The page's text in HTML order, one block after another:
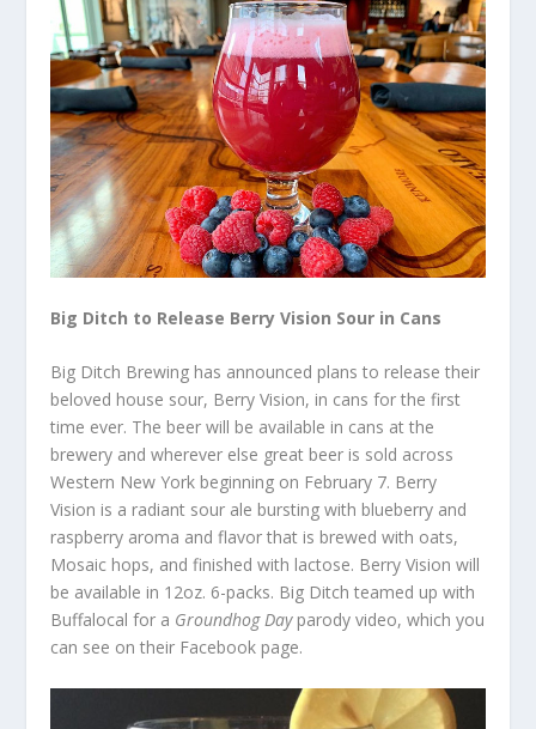
Big Ditch to Release Berry Vision Sour in Cans
Big Ditch Brewing has announced plans to release their
beloved house sour, Berry Vision, in cans for the first
time ever. The beer will be available in cans at the
brewery and wherever else great beer is sold across
Western New York beginning on February 7. Berry
Vision is a radiant sour ale bursting with blueberry and
raspberry aroma and flavor that is brewed with oats,
Mosaic hops, and finished with lactose. Berry Vision will
be available in 12oz. 6-packs. Big Ditch teamed up with
Buffalocal for a Groundhog Dayparody video, which you
can see on their Facebook page.